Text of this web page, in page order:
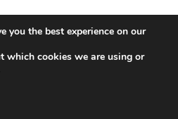
you the best experience on our
which cookies we are using or